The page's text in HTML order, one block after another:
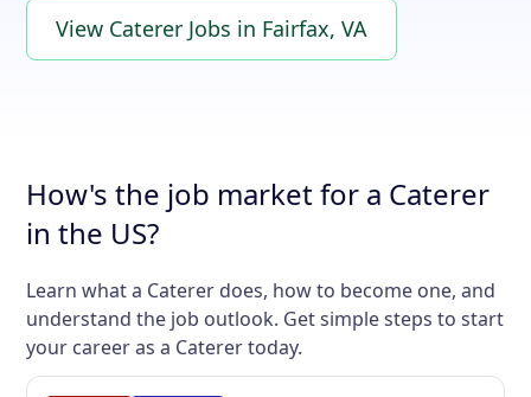
View Caterer Jobs in Fairfax, VA
How's the job market for a Caterer
in the US?
Learn what a Caterer does, how to become one, and
understand the job outlook. Get simple steps to start
your career as a Caterer today.